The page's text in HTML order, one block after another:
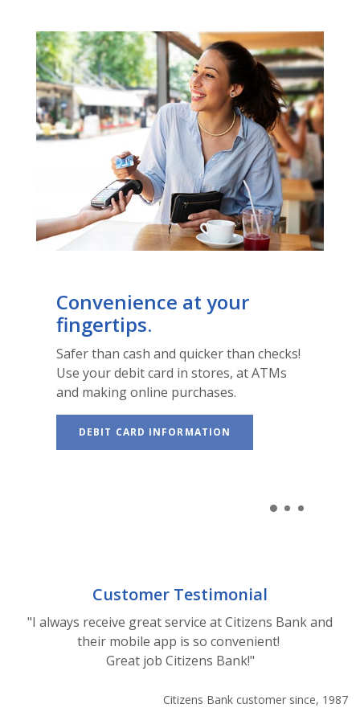
Convenience at your
fingertips.
Safer than cash and quicker than checks!
Use your debit card in stores, at ATMs
and making online purchases.
DEBIT CARD INFORMATION
Customer Testimonial
"I always receive great service at Citizens Bank and
their mobile app is so convenient!
Great job Citizens Bank!"
Citizens Bank customer since, 1987